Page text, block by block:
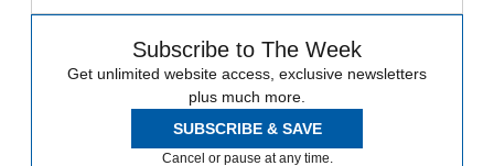
Subscribe to The Week
Get unlimited website access, exclusive newsletters
plus much more.
SUBSCRIBE & SAVE
Cancel or pause at any time.